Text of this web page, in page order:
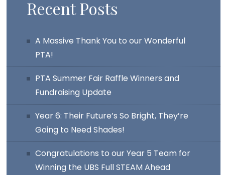
Recent Posts
A Massive Thank You to our Wonderful
PTA!
PTA Summer Fair Raffle Winners and
Fundraising Update
Year 6: Their Future’s So Bright, They’re
Going to Need Shades!
Congratulations to our Year 5 Team for
Winning the UBS Full STEAM Ahead